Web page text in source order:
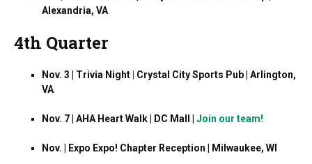
Alexandria, VA
4th Quarter
Nov. 3 | Trivia Night
Crystal City Sports Pub | Arlington,
VA
Nov. 7 | AHA Heart Walk | DC Mall | Join our team!
Nov. | Expo Expo! Chapter Reception | Milwaukee, WI